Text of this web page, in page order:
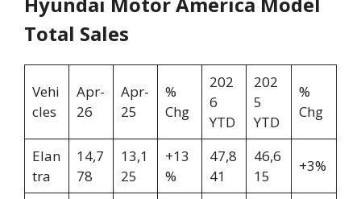
Total Sales
Vehi
cles
Apr-
26
Apr-
25
%
Chg
202
6
YTD
202
5
YTD
%
Chg
Elan
tra
14,7
78
13,1
25
+13
%
47,8
41
46,6
15
+3%